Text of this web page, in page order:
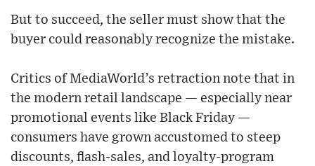
But to succeed, the seller must show that the
buyer could reasonably recognize the mistake.
Critics of MediaWorld’s retraction note that in
the modern retail landscape — especially near
promotional events like Black Friday —
consumers have grown accustomed to steep
discounts, flash-sales, and loyalty-program